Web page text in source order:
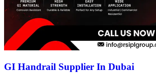
GI Handrail Supplier In Dubai